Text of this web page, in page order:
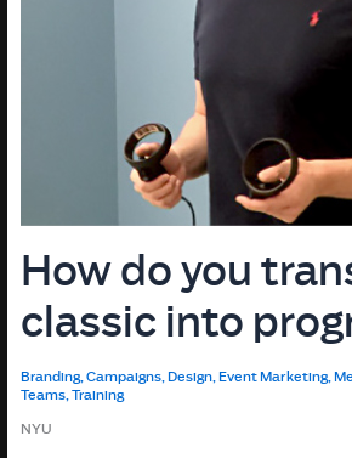
How do you
classic into
Branding,Campaigns,Design,Event Marketing,
Teams,Training
NYU